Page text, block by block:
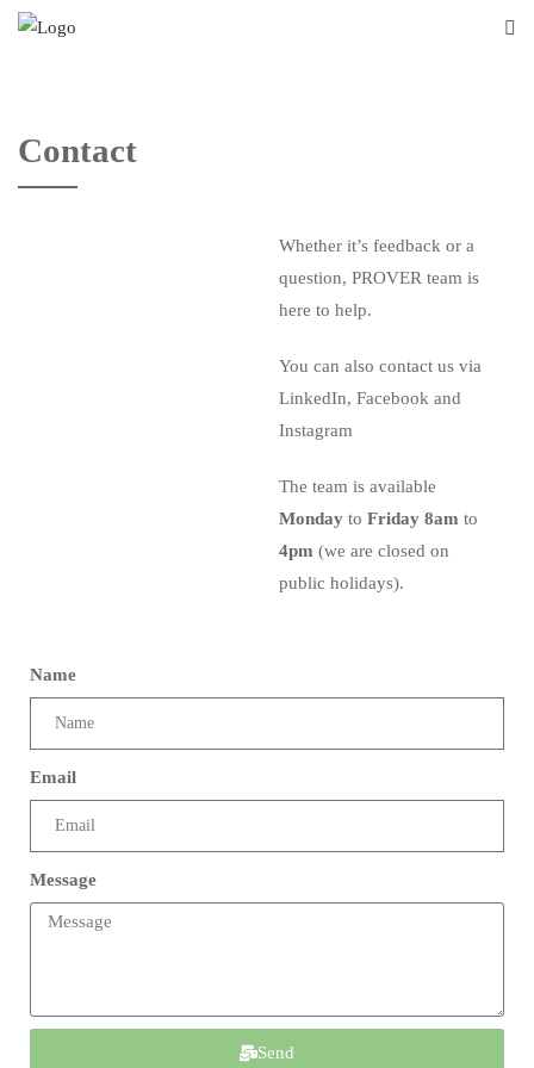
Contact
Whether it’s feedback or a
question, PROVER team is
here to help.
You can also contact us via
LinkedIn, Facebook and
Instagram
The team is available
Monday to Friday 8am to
4pm (we are closed on
public holidays).
Name
Email
Message
Send